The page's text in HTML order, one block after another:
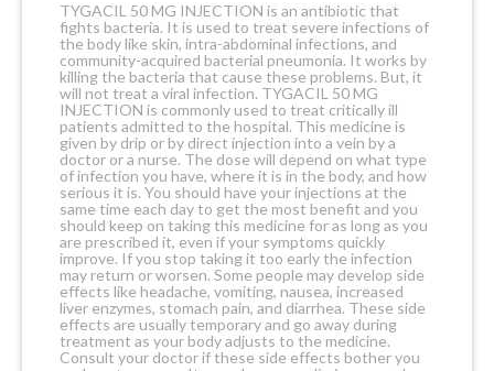
TYGACIL 50 MG INJECTION is an antibiotic that
fights bacteria. It is used to treat severe infections of
the body like skin, intra-abdominal infections, and
community-acquired bacterial pneumonia. It works by
killing the bacteria that cause these problems. But, it
will not treat a viral infection. TYGACIL 50 MG
INJECTION is commonly used to treat critically ill
patients admitted to the hospital. This medicine is
given by drip or by direct injection into a vein by a
doctor or a nurse. The dose will depend on what type
of infection you have, where it is in the body, and how
serious it is. You should have your injections at the
same time each day to get the most benefit and you
should keep on taking this medicine for as long as you
are prescribed it, even if your symptoms quickly
improve. If you stop taking it too early the infection
may return or worsen. Some people may develop side
effects like headache, vomiting, nausea, increased
liver enzymes, stomach pain, and diarrhea. These side
effects are usually temporary and go away during
treatment as your body adjusts to the medicine.
Consult your doctor if these side effects bother you